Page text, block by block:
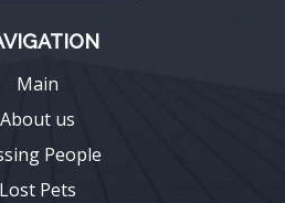
Main
About us
People
Lost Pets